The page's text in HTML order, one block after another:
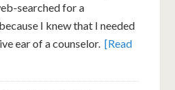
searched for a
I knew that I needed
ear of a counselor.[Read